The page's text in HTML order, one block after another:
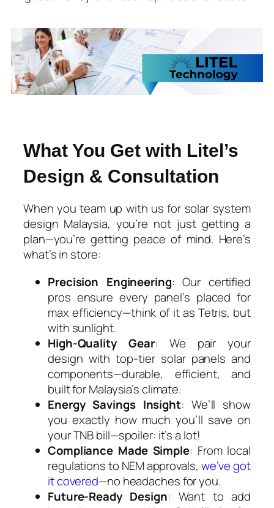
What You Get with Litel’s
Design & Consultation
When you team up with us for solar system
design Malaysia, you’re not just getting a
plan—you’re getting peace of mind. Here’s
what’s in store:
Precision Engineering: Our certified
pros ensure every panel’s placed for
max efficiency—think of it as Tetris, but
with sunlight.
High-Quality Gear: We pair your
design with top-tier solar panels and
components—durable, efficient, and
built for Malaysia’s climate.
Energy Savings Insight: We’ll show
you exactly how much you’ll save on
your TNB bill—spoiler: it’s a lot!
Compliance Made Simple: From local
regulations to NEM approvals, we’ve got
it covered—no headaches for you.
Future-Ready Design: Want to add